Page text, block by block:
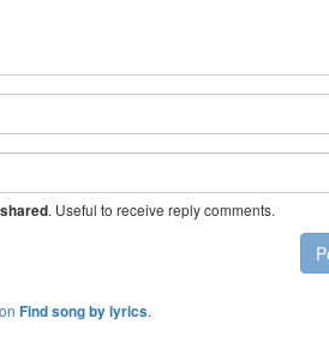
. Useful to receive reply comments.
Find song by lyrics.